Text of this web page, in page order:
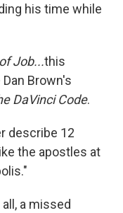
his time while
Job...this
Brown's
DaVinci Code.
describe 12
the apostles at
all, a missed